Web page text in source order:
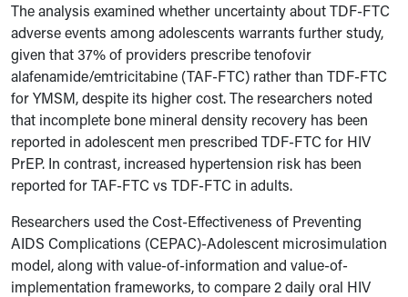
The analysis examined whether uncertainty about TDF-FTC
adverse events among adolescents warrants further study,
given that 37% of providers prescribe tenofovir
alafenamide/emtricitabine (TAF-FTC) rather than TDF-FTC
for YMSM, despite its higher cost. The researchers noted
that incomplete bone mineral density recovery has been
reported in adolescent men prescribed TDF-FTC for HIV
PrEP. In contrast, increased hypertension risk has been
reported for TAF-FTC vs TDF-FTC in adults.
Researchers used the Cost-Effectiveness of Preventing
AIDS Complications (CEPAC)-Adolescent microsimulation
model, along with value-of-information and value-of-
implementation frameworks, to compare 2 daily oral HIV